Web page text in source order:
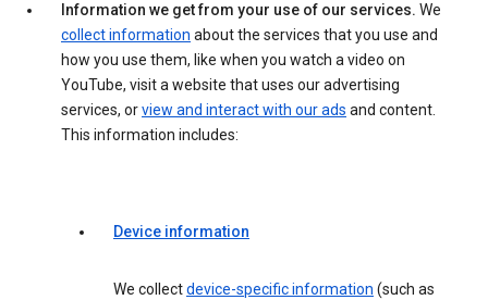
Information we get from your use of our services. We
collect information about the services that you use and
how you use them, like when you watch a video on
YouTube, visit a website that uses our advertising
services, orview and interact with our ads and content.
This information includes:
Device information
We collectdevice-specific information (such as